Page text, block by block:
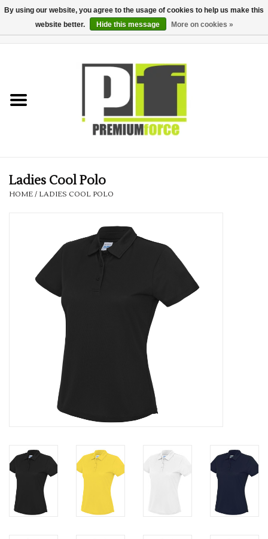
Teamwear
Corporate
Printing & Embroidery
SKI & WINTER 50% OFF
SUMMER 50% OFF SALE
Book an appointment
Brands
Ladies Cool Polo
HOME / LADIES COOL POLO
By using our website, you agree to the usage of cookies to help us make this
website better.
Hide this message More on cookies »